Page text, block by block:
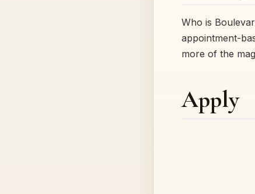
Who is
appointment-
more of the
Apply